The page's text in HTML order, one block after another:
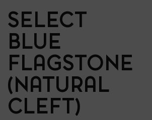
SELECT
BLUE
FLAGSTONE
(NATURAL
CLEFT)